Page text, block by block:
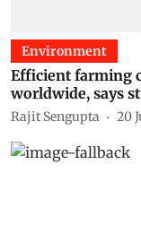
Environment
Efficient farming
worldwide, says
Rajit Sengupta 20